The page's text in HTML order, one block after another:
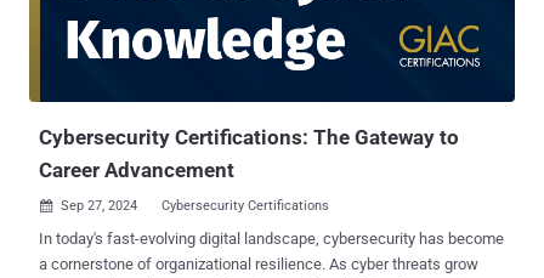
Cybersecurity Certifications: The Gateway to
Career Advancement
 Sep 27, 2024 Cybersecurity Certifications
In today's fast-evolving digital landscape, cybersecurity has become
a cornerstone of organizational resilience. As cyber threats grow